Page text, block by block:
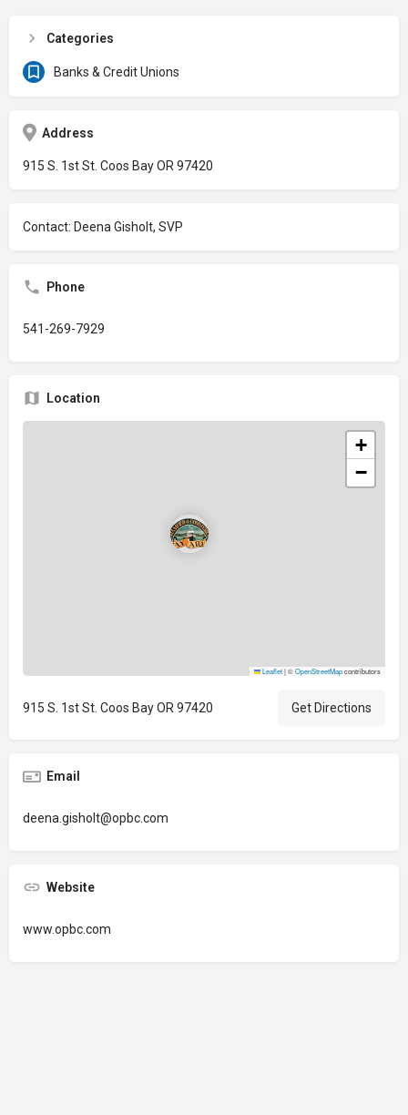
Categories
Banks & Credit Unions
Address
915 S. 1st St. Coos Bay OR 97420
Contact: Deena Gisholt, SVP
Phone
541-269-7929
Location
+
−
Leaflet|©OpenStreetMapcontributors
915 S. 1st St. Coos Bay OR 97420 Get Directions
Email
deena.gisholt@opbc.com
Website
www.opbc.com